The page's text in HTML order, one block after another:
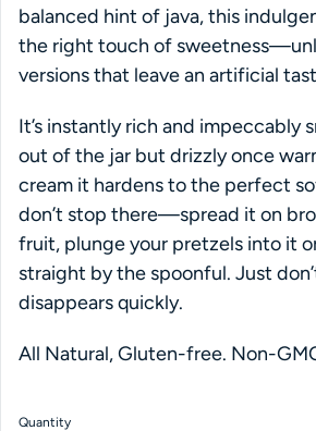
balanced hint of java, this
the right touch of
versions that leave an artificial
It’s instantly rich and impeccably
out of the jar but drizzly once
cream it hardens to the perfect
don’t stop there—spread it on
fruit, plunge your pretzels into it
straight by the spoonful. Just
disappears quickly.
All Natural, Gluten-free. Non-
Quantity